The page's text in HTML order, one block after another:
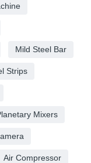
Mild Steel Bar
Strips
Mixers
Air Compressor